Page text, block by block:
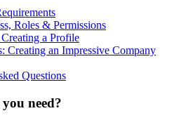
Roles & Permissions
a Profile
Creating an Impressive Company
Questions
need?